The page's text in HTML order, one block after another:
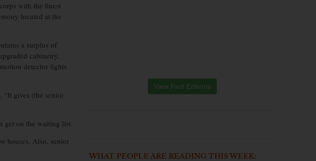
with the finest
located at the
a surplus of
cabinetry,
detector lights
“It gives (the senior
get on the waiting list.
houses. Also, senior
View Past Editions
WHAT PEOPLE ARE READING THIS WEEK: